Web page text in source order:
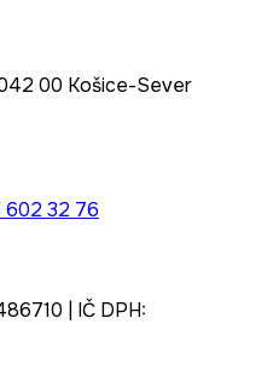
00 Košice-Sever
602 32 76
| IČ DPH: